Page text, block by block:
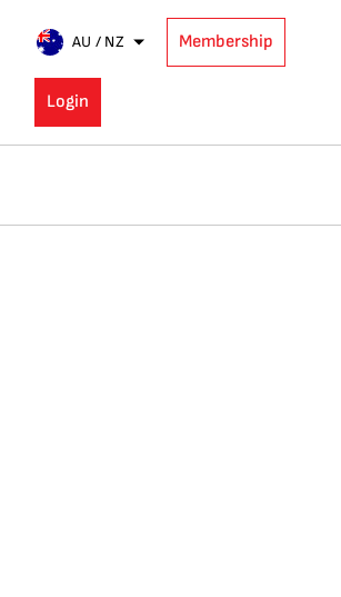
AU / NZ Membership
Login